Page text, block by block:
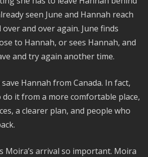
seen June and Hannah reach
and over again. June finds
to Hannah, or sees Hannah, and
and try again another time.
Hannah from Canada. In fact,
do it from a more comfortable place,
a clearer plan, and people who
Moira’s arrival so important. Moira